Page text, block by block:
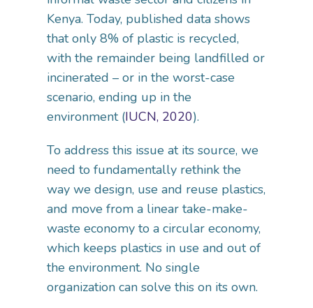
Kenya. Today, published data shows
that only 8% of plastic is recycled,
with the remainder being landfilled or
incinerated – or in the worst-case
scenario, ending up in the
environment (IUCN, 2020).
To address this issue at its source, we
need to fundamentally rethink the
way we design, use and reuse plastics,
and move from a linear take-make-
waste economy to a circular economy,
which keeps plastics in use and out of
the environment. No single
organization can solve this on its own.